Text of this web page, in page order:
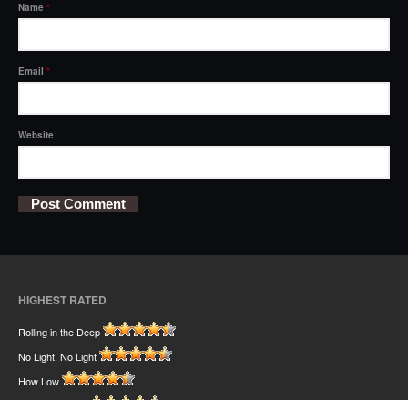
Name *
Email *
Website
HIGHEST RATED
Rolling in the Deep
No Light, No Light
How Low